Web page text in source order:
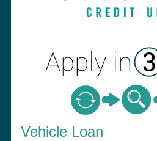
Vehicle Loan